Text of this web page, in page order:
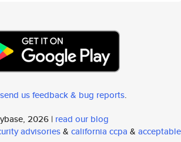
us feedback & bug reports.
2026 | read our blog
advisories& california ccpa & acceptable